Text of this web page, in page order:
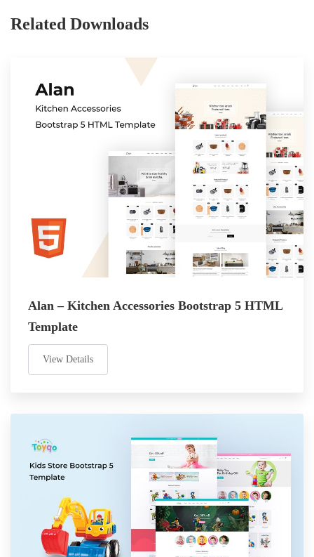
Related Downloads
Alan – Kitchen Accessories Bootstrap 5 HTML
Template
View Details